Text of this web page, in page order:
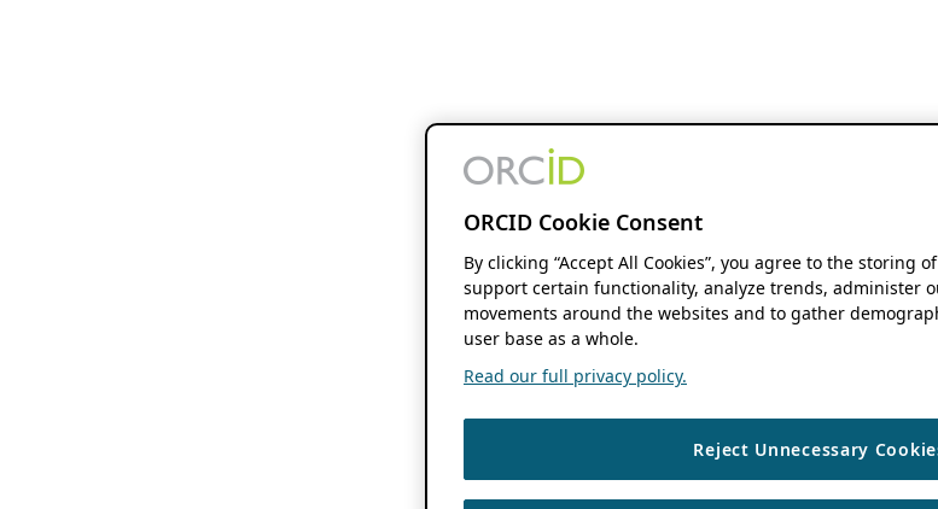
ORCID Cookie Consent
By clicking “Accept All Cookies”, you agree to the storing
support certain functionality, analyze trends, administer
movements around the websites and to gather
user base as a whole.
Read our full privacy policy.
Reject Unnecessary